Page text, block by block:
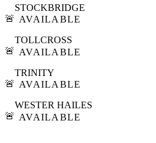
🚨
STOCKBRIDGE
AVAILABLE
🚨
TOLLCROSS
AVAILABLE
🚨
TRINITY
AVAILABLE
🚨
WESTER HAILES
AVAILABLE